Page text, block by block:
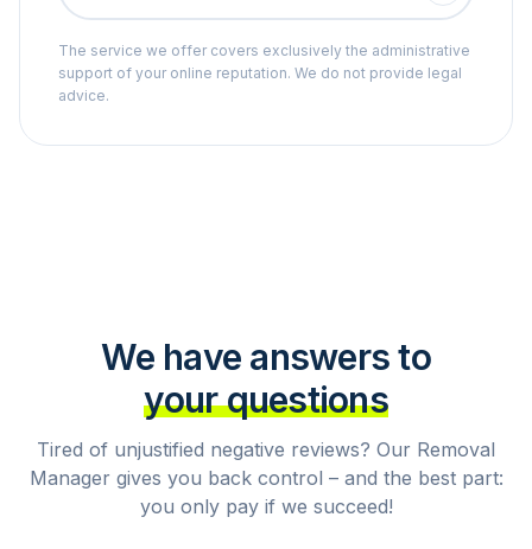
The service we offer covers exclusively the administrative
support of your online reputation. We do not provide legal
advice.
We have answers to
your questions
Tired of unjustified negative reviews? Our Removal
Manager gives you back control – and the best part:
you only pay if we succeed!